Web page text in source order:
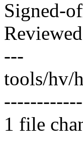
Signed-
---
tools/hv/
1 file